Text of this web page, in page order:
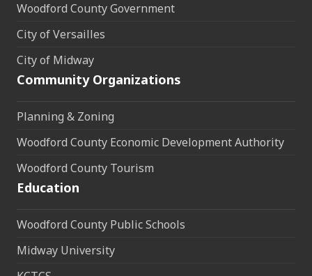
Woodford County Government
City of Versailles
City of Midway
Community Organizations
Planning & Zoning
Woodford County Economic Development Authority
Woodford County Tourism
Education
Woodford County Public Schools
Midway University